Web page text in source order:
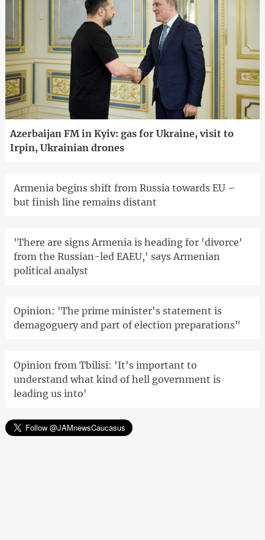
Azerbaijan FM in Kyiv: gas for Ukraine, visit to
Irpin, Ukrainian drones
Armenia begins shift from Russia towards EU –
but finish line remains distant
'There are signs Armenia is heading for 'divorce'
from the Russian-led EAEU,' says Armenian
political analyst
Opinion: 'The prime minister's statement is
demagoguery and part of election preparations"
Opinion from Tbilisi: 'It's important to
understand what kind of hell government is
leading us into'